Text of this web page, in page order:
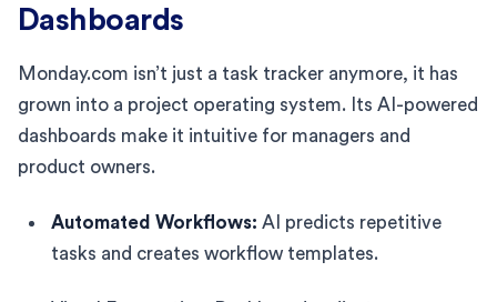
Dashboards
Monday.com isn’t just a task tracker anymore, it has
grown into a project operating system. Its AI-powered
dashboards make it intuitive for managers and
product owners.
Automated Workflows: AI predicts repetitive
tasks and creates workflow templates.